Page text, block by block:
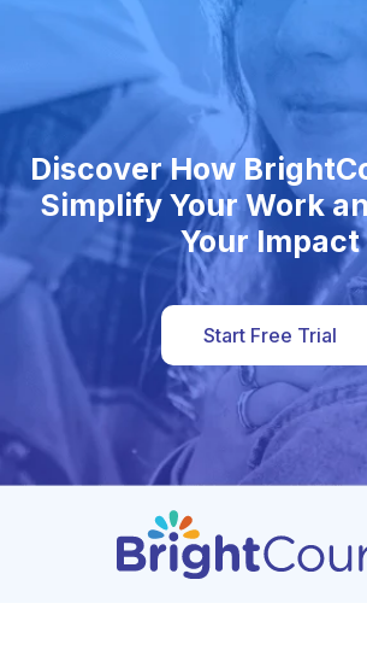
Discover How
Simplify Your Work
Your Impact
Start Free Trial